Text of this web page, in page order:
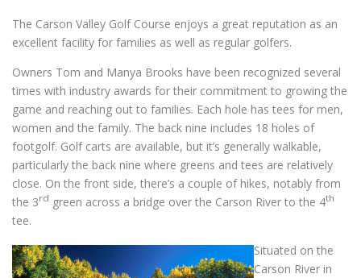
The Carson Valley Golf Course enjoys a great reputation as an
excellent facility for families as well as regular golfers.
Owners Tom and Manya Brooks have been recognized several
times with industry awards for their commitment to growing the
game and reaching out to families. Each hole has tees for men,
women and the family. The back nine includes 18 holes of
footgolf. Golf carts are available, but it’s generally walkable,
particularly the back nine where greens and tees are relatively
close. On the front side, there’s a couple of hikes, notably from
the 3rd green across a bridge over the Carson River to the 4th
tee.
Situated on the
Carson River in